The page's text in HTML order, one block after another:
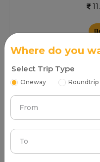
Where do you
Select Trip Type
Oneway Roundtrip
From
To